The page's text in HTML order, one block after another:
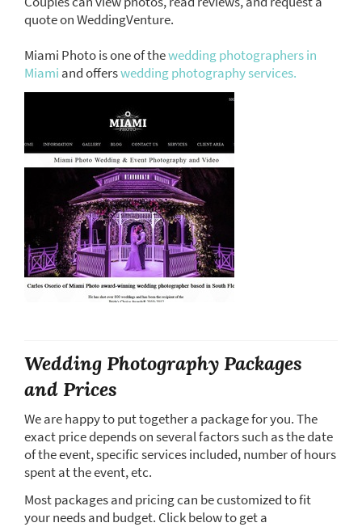
quote on WeddingVenture.
Miami Photo is one of thewedding photographers in
Miami and offerswedding photography services.
Wedding Photography Packages
and Prices
We are happy to put together a package for you. The
exact price depends on several factors such as the date
of the event, specific services included, number of hours
spent at the event, etc.
Most packages and pricing can be customized to fit
your needs and budget. Click below to get a